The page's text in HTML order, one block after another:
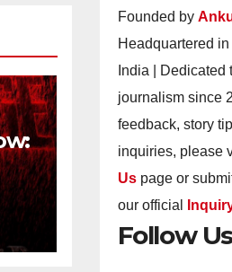
Founded by
Headquartered
India | Dedicated
journalism since
feedback, story
inquiries, please
Us page or
our official
Follow